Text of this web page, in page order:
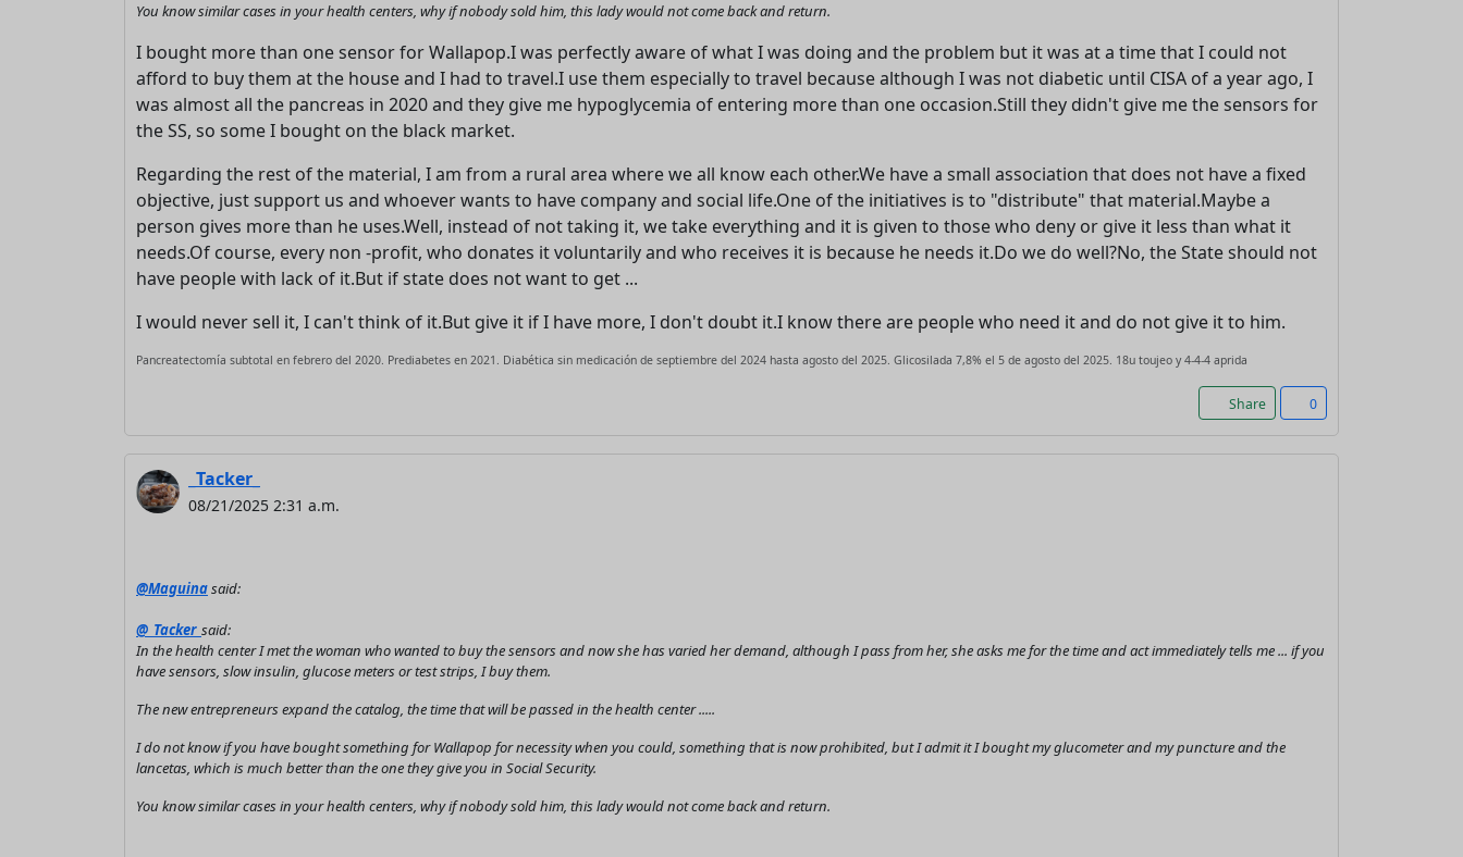
You know similar cases in your health centers, why if nobody sold him, this lady would not come back and return.
I bought more than one sensor for Wallapop.I was perfectly aware of what I was doing and the problem but it was at a time that I could not
afford to buy them at the house and I had to travel.I use them especially to travel because although I was not diabetic until CISA of a year ago, I
was almost all the pancreas in 2020 and they give me hypoglycemia of entering more than one occasion.Still they didn't give me the sensors for
the SS, so some I bought on the black market.
Regarding the rest of the material, I am from a rural area where we all know each other.We have a small association that does not have a fixed
objective, just support us and whoever wants to have company and social life.One of the initiatives is to "distribute" that material.Maybe a
person gives more than he uses.Well, instead of not taking it, we take everything and it is given to those who deny or give it less than what it
needs.Of course, every non -profit, who donates it voluntarily and who receives it is because he needs it.Do we do well?No, the State should not
have people with lack of it.But if state does not want to get ...
I would never sell it, I can't think of it.But give it if I have more, I don't doubt it.I know there are people who need it and do not give it to him.
Pancreatectomía subtotal en febrero del 2020. Prediabetes en 2021. Diabética sin medicación de septiembre del 2024 hasta agosto del 2025. Glicosilada 7,8% el 5 de agosto del 2025. 18u toujeo y 4-4-4 aprida
Share 0
_Tacker_
08/21/2025 2:31 a.m.
@Maguinasaid:
@_Tacker_ said:
In the health center I met the woman who wanted to buy the sensors and now she has varied her demand, although I pass from her, she asks me for the time and act immediately tells me ... if you
have sensors, slow insulin, glucose meters or test strips, I buy them.
The new entrepreneurs expand the catalog, the time that will be passed in the health center .....
I do not know if you have bought something for Wallapop for necessity when you could, something that is now prohibited, but I admit it I bought my glucometer and my puncture and the
lancetas, which is much better than the one they give you in Social Security.
You know similar cases in your health centers, why if nobody sold him, this lady would not come back and return.
This website uses cookies to
ensure you get the best
experience on our website.
Enjoy the forum without
advertising
Registration is completely free.
in the community and browse
the forum without advertising.